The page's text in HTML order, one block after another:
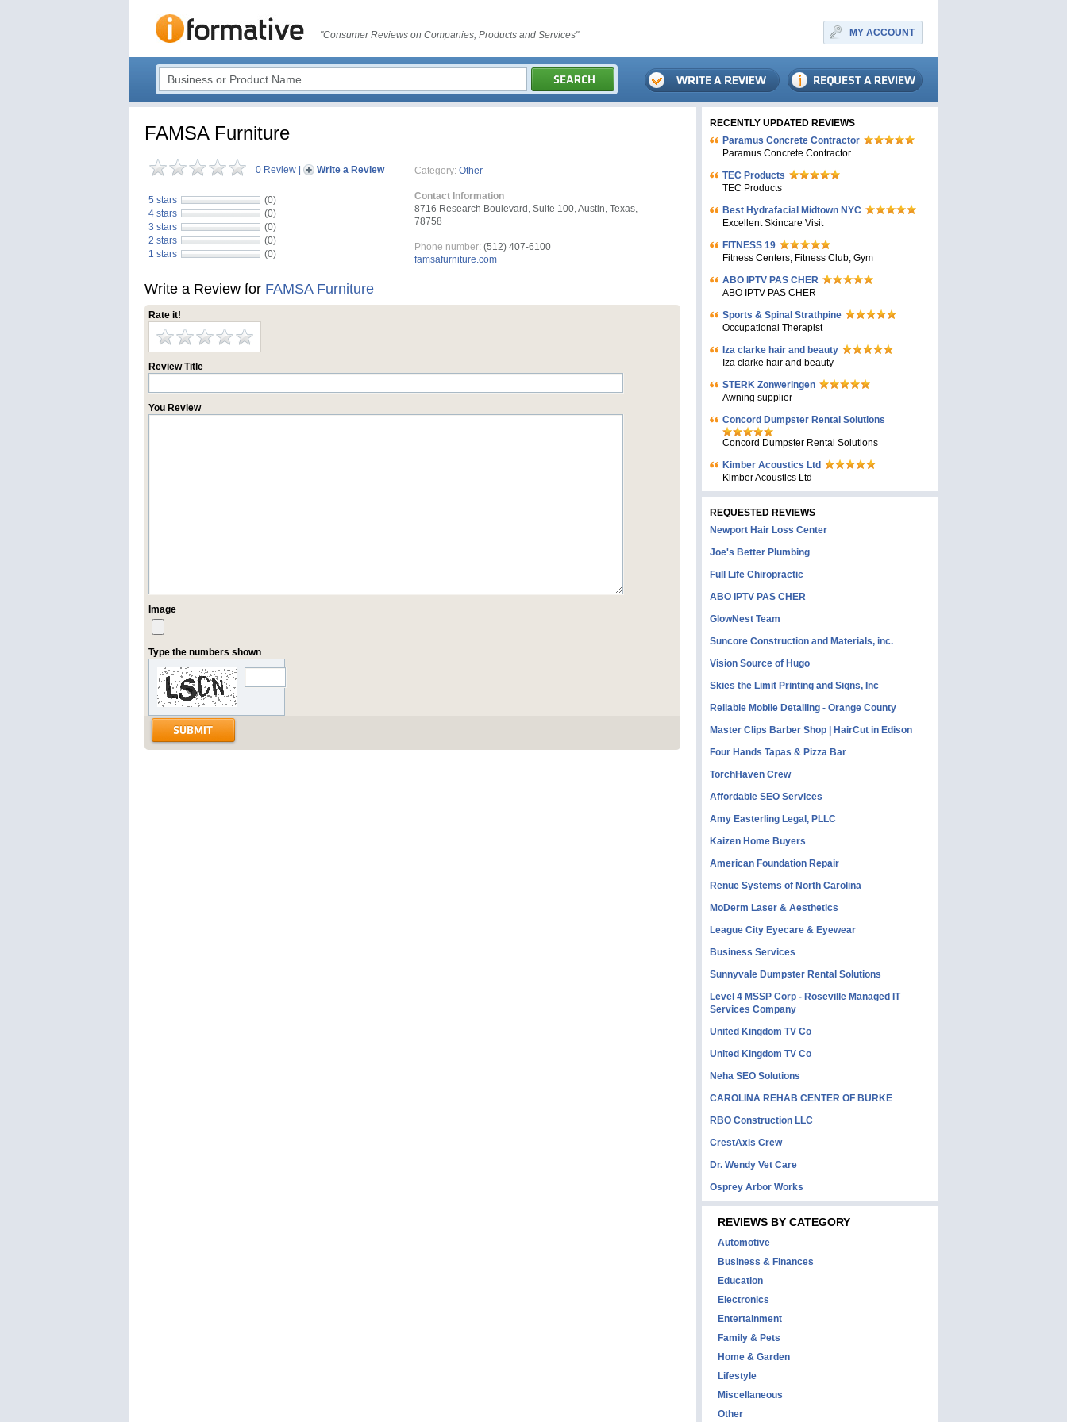
"Consumer Reviews on Companies, Products and Services" MY ACCOUNT
FAMSA Furniture
0 Review Write a Review
5 stars
(0)
4 stars
(0)
3 stars
(0)
2 stars
(0)
1 stars
(0)
Category: Other
Contact Information
8716 Research Boulevard, Suite 100, Austin, Texas,
78758
Phone number: (512) 407-6100
famsafurniture.com
Write a Review for FAMSA Furniture
Rate it!
Review Title
You Review
Image
Type the numbers shown
RECENTLY UPDATED REVIEWS
Paramus Concrete Contractor
Paramus Concrete Contractor
TEC Products
TEC Products
Bеst Hydrafacial Midtown NYC
Excellent Skincare Visit
FITNESS 19
Fitness Centers, Fitness Club, Gym
ABO IPTV PAS CHER
ABO IPTV PAS CHER
Sports & Spinal Strathpine
Occupational Therapist
Iza clarke hair and beauty
Iza clarke hair and beauty
STERK Zonweringen
Awning supplier
Concord Dumpster Rental Solutions
Concord Dumpster Rental Solutions
Kimber Acoustics Ltd
Kimber Acoustics Ltd
REQUESTED REVIEWS
Newport Hair Loss Center
Joe's Better Plumbing
Full Life Chiropractic
ABO IPTV PAS CHER
GlowNest Team
Suncore Construction and Materials, inc.
Vision Source of Hugo
Skies the Limit Printing and Signs, Inc
Reliable Mobile Detailing - Orange County
Master Clips Barber Shop | HairCut in Edison
Four Hands Tapas & Pizza Bar
TorchHaven Crew
Affordable SEO Services
Amy Easterling Legal, PLLC
Kaizen Home Buyers
American Foundation Repair
Renue Systems of North Carolina
MoDerm Laser & Aesthetics
League City Eyecare & Eyewear
Business Services
Sunnyvale Dumpster Rental Solutions
Level 4 MSSP Corp - Roseville Managed IT
Services Company
United Kingdom TV Co
United Kingdom TV Co
Neha SEO Solutions
CAROLINA REHAB CENTER OF BURKE
RBO Construction LLC
CrestAxis Crew
Dr. Wendy Vet Care
Osprey Arbor Works
REVIEWS BY CATEGORY
Automotive
Business & Finances
Education
Electronics
Entertainment
Family & Pets
Home & Garden
Lifestyle
Miscellaneous
Other